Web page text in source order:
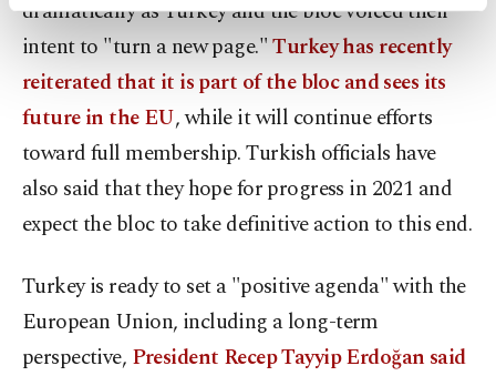
more about cookies, you can click on the
Settings button and read ourCookie
dramatically as Turkey and the bloc voiced their
intent to "turn a new page."Turkey has recently
reiterated that it is part of the bloc and sees its
future in the EU, while it will continue efforts
toward full membership. Turkish officials have
also said that they hope for progress in 2021 and
expect the bloc to take definitive action to this end.
Turkey is ready to set a "positive agenda" with the
European Union, including a long-term
perspective, President Recep Tayyip Erdoğan said